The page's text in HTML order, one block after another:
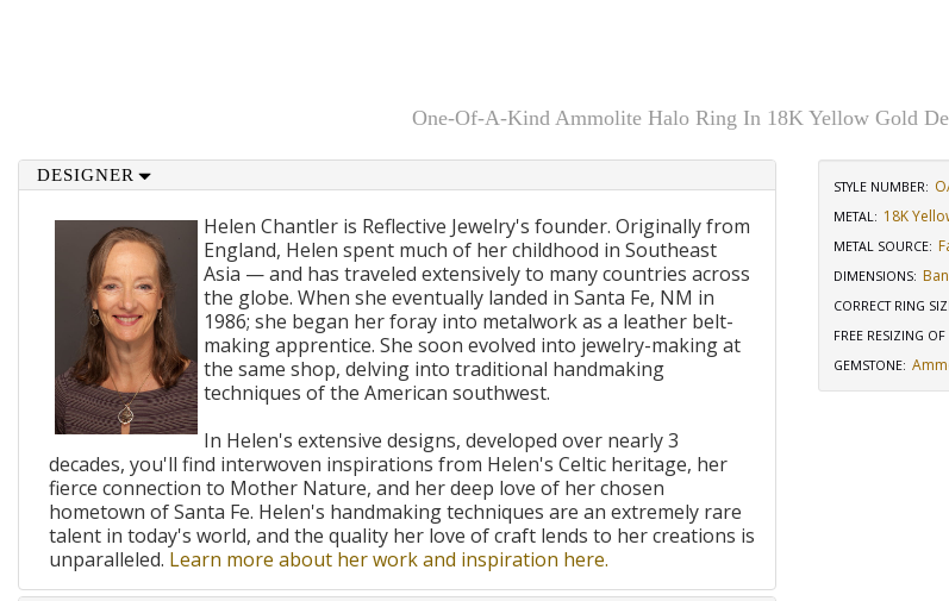
One-Of-A-Kind Ammolite Halo Ring In 18K Yellow Gold
DESIGNER
Helen Chantler is Reflective Jewelry's founder. Originally from
England, Helen spent much of her childhood in Southeast
Asia — and has traveled extensively to many countries across
the globe. When she eventually landed in Santa Fe, NM in
1986; she began her foray into metalwork as a leather belt-
making apprentice. She soon evolved into jewelry-making at
the same shop, delving into traditional handmaking
techniques of the American southwest.
In Helen's extensive designs, developed over nearly 3
decades, you'll find interwoven inspirations from Helen's Celtic heritage, her
fierce connection to Mother Nature, and her deep love of her chosen
hometown of Santa Fe. Helen's handmaking techniques are an extremely rare
talent in today's world, and the quality her love of craft lends to her creations is
unparalleled. Learn more about her work and inspiration here.
STYLE NUMBER:
METAL: 18K
METAL SOURCE:
DIMENSIONS:
CORRECT RING
FREE RESIZING
GEMSTONE: